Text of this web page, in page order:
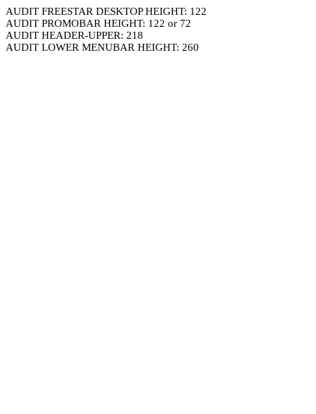
AUDIT FREESTAR DESKTOP HEIGHT: 122
AUDIT PROMOBAR HEIGHT: 122 or 72
AUDIT HEADER-UPPER: 218
AUDIT LOWER MENUBAR HEIGHT: 260